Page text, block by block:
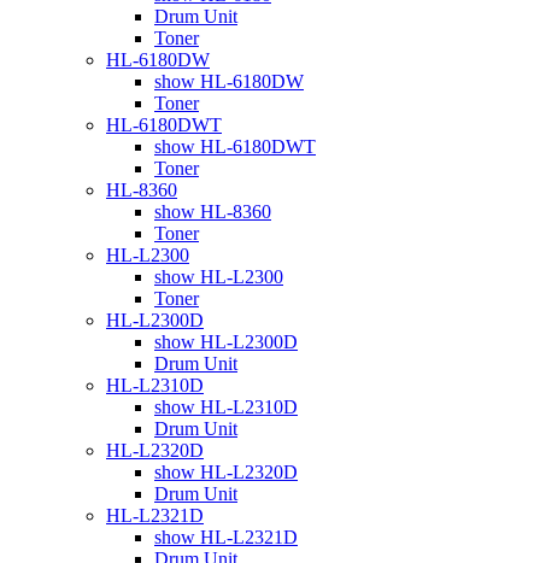
Drum Unit
Toner
HL-6180DW
show HL-6180DW
Toner
HL-6180DWT
show HL-6180DWT
Toner
HL-8360
show HL-8360
Toner
HL-L2300
show HL-L2300
Toner
HL-L2300D
show HL-L2300D
Drum Unit
HL-L2310D
show HL-L2310D
Drum Unit
HL-L2320D
show HL-L2320D
Drum Unit
HL-L2321D
show HL-L2321D
Drum Unit